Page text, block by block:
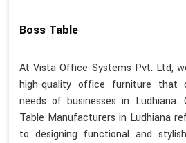
Boss Table
At Vista Office Systems Pvt. Ltd,
high-quality office furniture that
needs of businesses in Ludhiana.
Table Manufacturers in Ludhiana
to designing functional and